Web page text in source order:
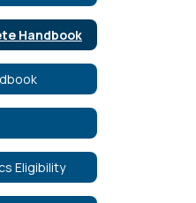
Handbook
Eligibility